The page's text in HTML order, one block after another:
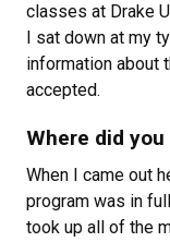
classes at Drake
I sat down at my
information about
accepted.
Where did
When I came out
program was in
took up all of the